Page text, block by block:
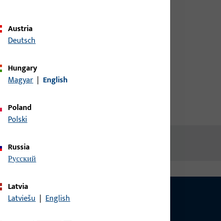
Austria
Deutsch
Hungary
Magyar | English
Poland
Polski
Russia
русский
Latvia
Latviešu | English